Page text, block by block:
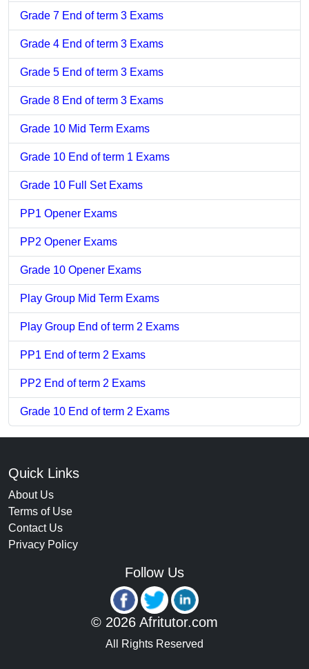
Grade 7 End of term 3 Exams
Grade 4 End of term 3 Exams
Grade 5 End of term 3 Exams
Grade 8 End of term 3 Exams
Grade 10 Mid Term Exams
Grade 10 End of term 1 Exams
Grade 10 Full Set Exams
PP1 Opener Exams
PP2 Opener Exams
Grade 10 Opener Exams
Play Group Mid Term Exams
Play Group End of term 2 Exams
PP1 End of term 2 Exams
PP2 End of term 2 Exams
Grade 10 End of term 2 Exams
Quick Links
About Us
Terms of Use
Contact Us
Privacy Policy
Follow Us
© 2026 Afritutor.com
All Rights Reserved